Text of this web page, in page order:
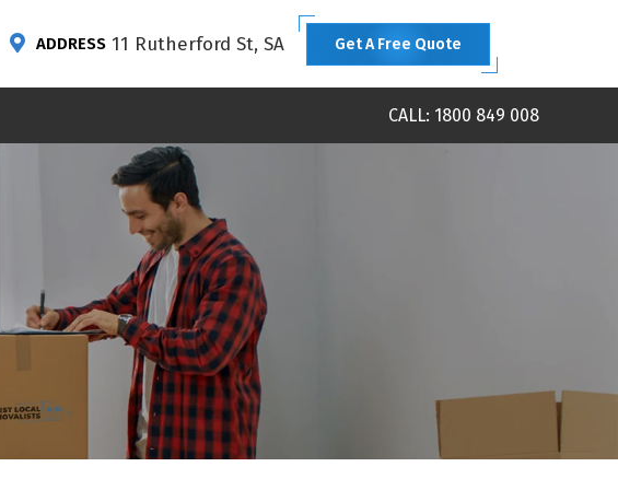
ADDRESS 11 Rutherford St, SA Get A Free Quote
CALL: 1800 849 008